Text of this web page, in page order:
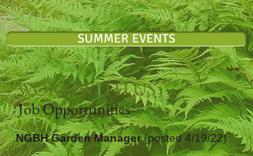
SUMMER EVENTS
WORK WITH US
Job Opportunities
NGBH Garden Manager(posted 4/19/22)